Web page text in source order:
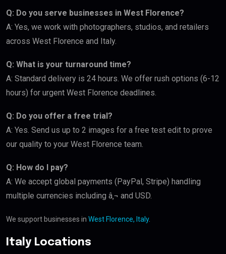
Q: Do you serve businesses in West Florence?
A: Yes, we work with photographers, studios, and retailers
across West Florence and Italy.
Q: What is your turnaround time?
A: Standard delivery is 24 hours. We offer rush options (6-12
hours) for urgent West Florence deadlines.
Q: Do you offer a free trial?
A: Yes. Send us up to 2 images for a free test edit to prove
our quality to your West Florence team.
Q: How do I pay?
A: We accept global payments (PayPal, Stripe) handling
multiple currencies including â‚¬ and USD.
We support businesses in West Florence, Italy.
Italy Locations